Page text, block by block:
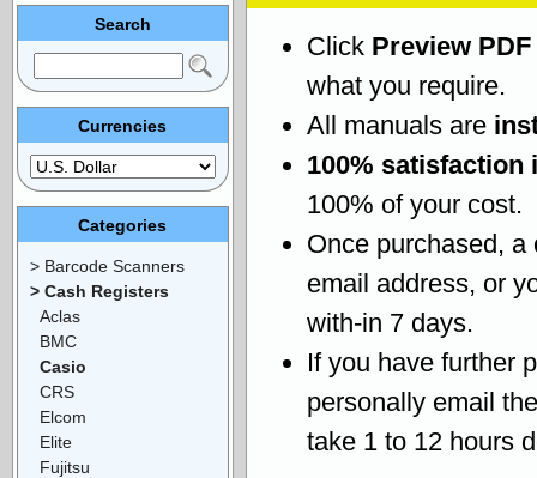
Click Preview PDF
what you require.
All manuals are
100% satisfaction
100% of your cost.
Once purchased, a
email address, or
with-in 7 days.
If you have further
personally email
take 1 to 12 hours
Search
Currencies
Categories
> Barcode Scanners
> Cash Registers
Aclas
BMC
Casio
CRS
Elcom
Elite
Fujitsu